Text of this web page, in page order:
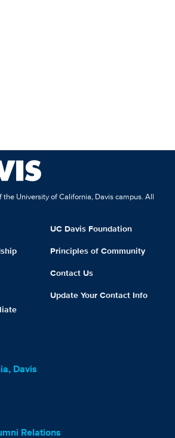
University of California, Davis campus. All
UC Davis Foundation
Principles of Community
Contact Us
Update Your Contact Info
Davis
Relations